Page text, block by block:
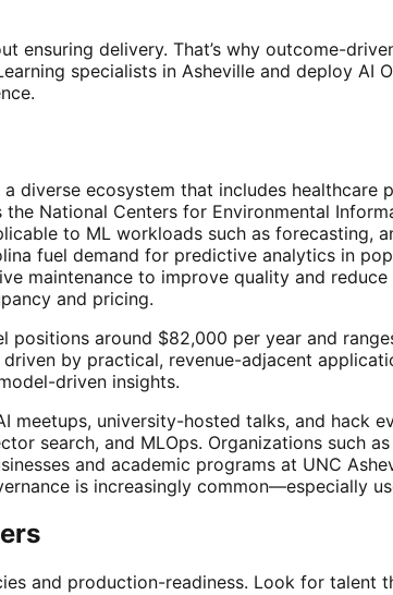
ensuring delivery. That’s why outcome-
specialists in Asheville and deploy
diverse ecosystem that includes
National Centers for Environmental
to ML workloads such as forecasting,
fuel demand for predictive analytics in
maintenance to improve quality and
and pricing.
around $82,000 per year and
by practical, revenue-adjacent
driven insights.
meetups, university-hosted talks, and hack
search, and MLOps. Organizations such
and academic programs at UNC
is increasingly common—especially
and production-readiness. Look for